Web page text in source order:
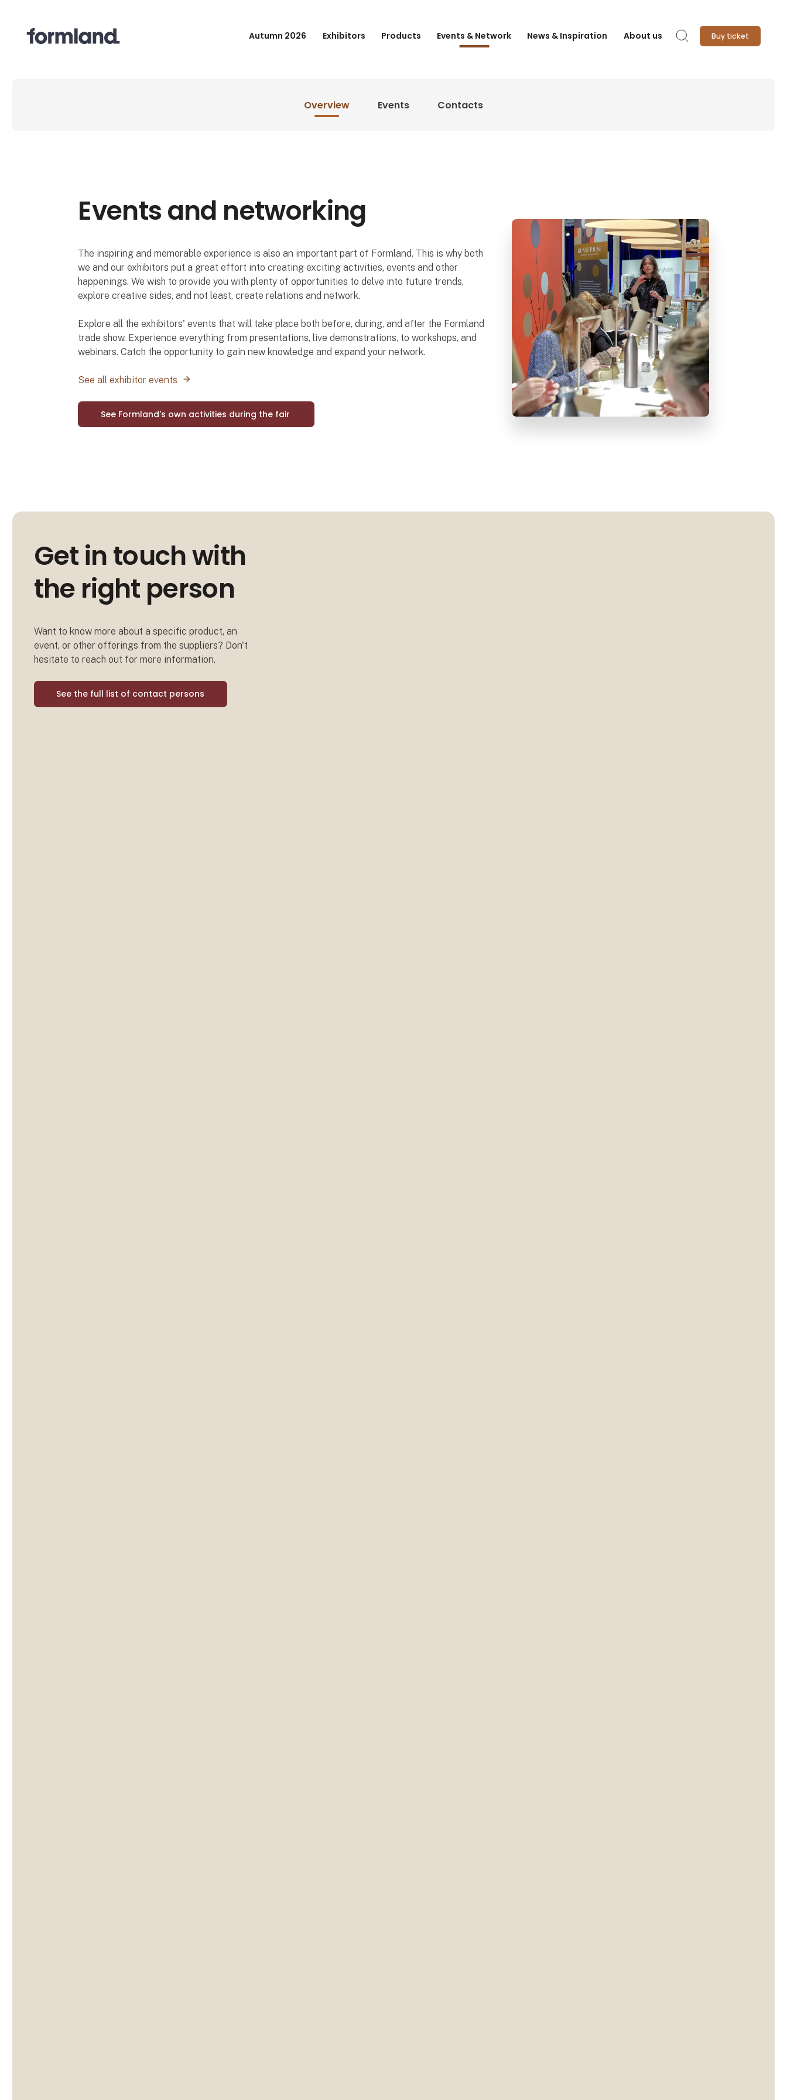
Autumn 2026 Exhibitors Products Events & Network News & Inspiration About us Search Buy ticket
Overview Events Contacts
Events and networking
The inspiring and memorable experience is also an important part of Formland. This is why both
we and our exhibitors put a great effort into creating exciting activities, events and other
happenings. We wish to provide you with plenty of opportunities to delve into future trends,
explore creative sides, and not least, create relations and network.
Explore all the exhibitors' events that will take place both before, during, and after the Formland
trade show. Experience everything from presentations, live demonstrations, to workshops, and
webinars. Catch the opportunity to gain new knowledge and expand your network.
See all exhibitor events
See Formland's own activities during the fair
Get in touch with
the right person
Want to know more about a specific product, an
event, or other offerings from the suppliers? Don't
hesitate to reach out for more information.
See the full list of contact persons